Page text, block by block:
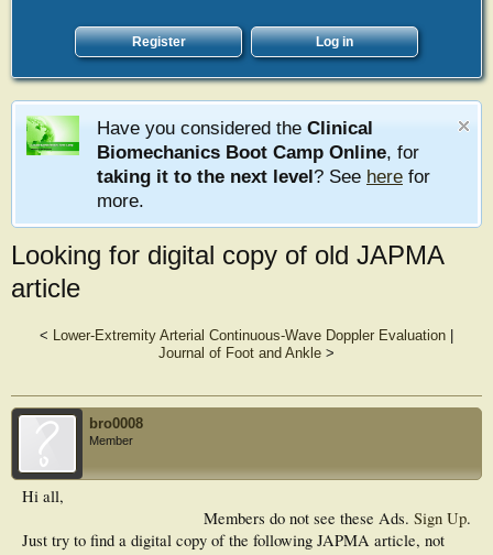
Register Log in
Have you considered the Clinical
Biomechanics Boot Camp Online, for
taking it to the next level? See here for
more.
Looking for digital copy of old JAPMA
article
< Lower-Extremity Arterial Continuous-Wave Doppler Evaluation
Journal of Foot and Ankle >
bro0008
Member
Members do not see these Ads. Sign Up.
Hi all,
Just try to find a digital copy of the following JAPMA article, not